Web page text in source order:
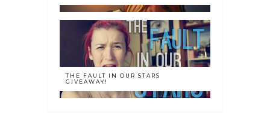
THE FAULT IN OUR STARS
GIVEAWAY!